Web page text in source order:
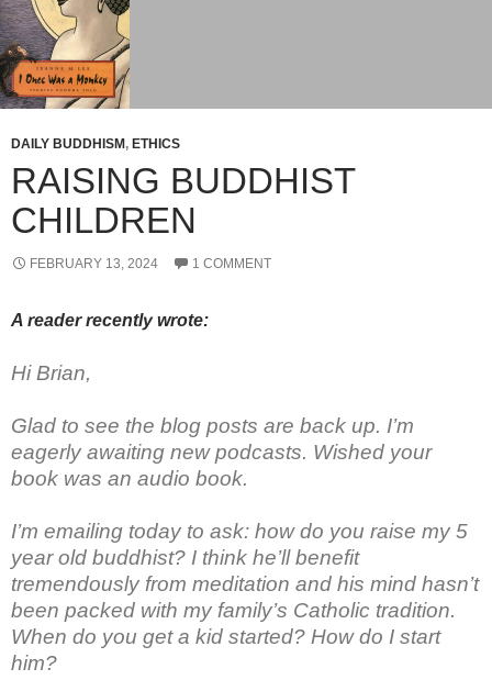
DAILY BUDDHISM , ETHICS
RAISING BUDDHIST
CHILDREN
FEBRUARY 13, 2024 1 COMMENT
A reader recently wrote:
Hi Brian,
Glad to see the blog posts are back up. I’m
eagerly awaiting new podcasts. Wished your
book was an audio book.
I’m emailing today to ask: how do you raise my 5
year old buddhist? I think he’ll benefit
tremendously from meditation and his mind hasn’t
been packed with my family’s Catholic tradition.
When do you get a kid started? How do I start
him?